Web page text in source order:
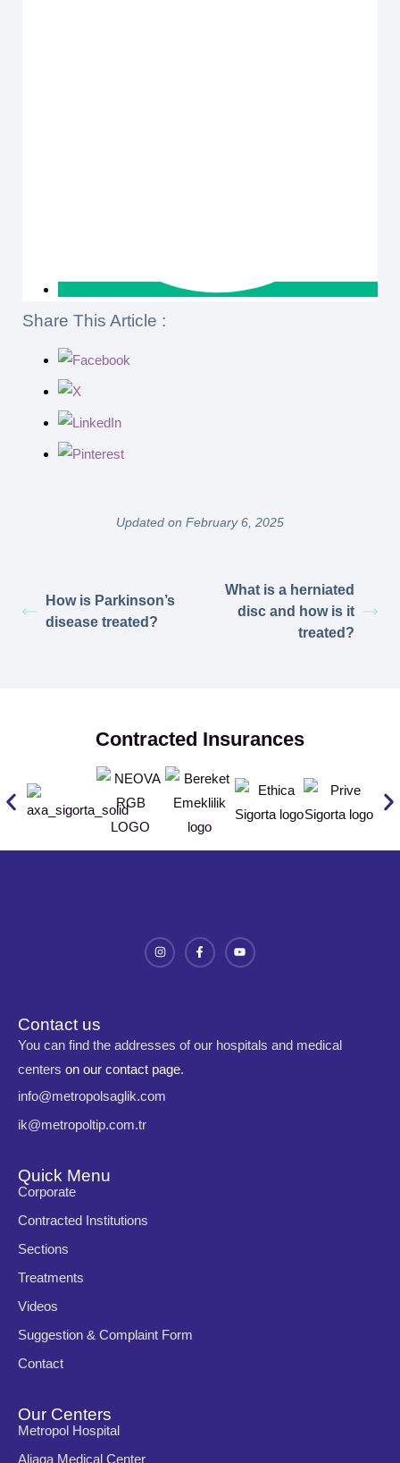
Share This Article :
Updated on February 6, 2025
How is Parkinson’s
disease treated?
What is a herniated
disc and how is it
treated?
Contracted Insurances
Contact us
You can find the addresses of our hospitals and medical
centers on our contact page.
info@metropolsaglik.com
ik@metropoltip.com.tr
Quick Menu
Corporate
Contracted Institutions
Sections
Treatments
Videos
Suggestion & Complaint Form
Contact
Our Centers
Metropol Hospital
Aliaga Medical Center